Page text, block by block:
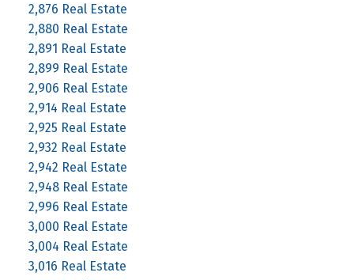
2,876 Real Estate
2,880 Real Estate
2,891 Real Estate
2,899 Real Estate
2,906 Real Estate
2,914 Real Estate
2,925 Real Estate
2,932 Real Estate
2,942 Real Estate
2,948 Real Estate
2,996 Real Estate
3,000 Real Estate
3,004 Real Estate
3,016 Real Estate